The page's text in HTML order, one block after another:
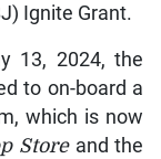
Ignite Grant.
13, 2024, the
to on-board a
which is now
Storeand the